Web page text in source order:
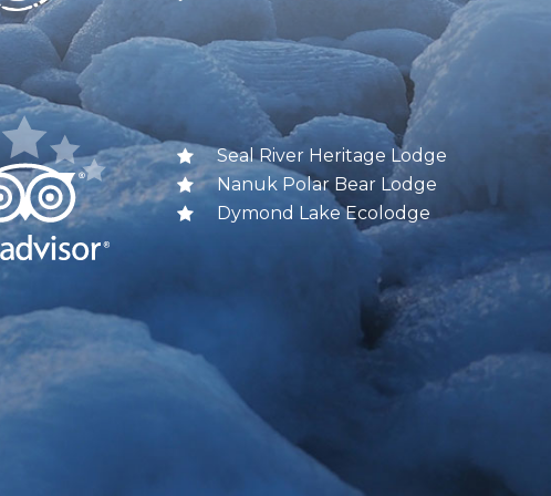
Seal River Heritage Lodge
Nanuk Polar Bear Lodge
Dymond Lake Ecolodge